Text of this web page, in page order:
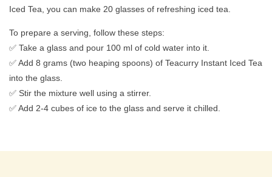
Iced Tea, you can make 20 glasses of refreshing iced tea.
To prepare a serving, follow these steps:
✅ Take a glass and pour 100 ml of cold water into it.
✅ Add 8 grams (two heaping spoons) of Teacurry Instant Iced Tea
into the glass.
✅ Stir the mixture well using a stirrer.
✅ Add 2-4 cubes of ice to the glass and serve it chilled.